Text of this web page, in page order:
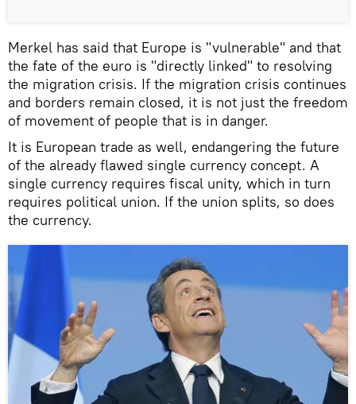
Merkel has said that Europe is "vulnerable" and that
the fate of the euro is "directly linked" to resolving
the migration crisis. If the migration crisis continues
and borders remain closed, it is not just the freedom
of movement of people that is in danger.
It is European trade as well, endangering the future
of the already flawed single currency concept. A
single currency requires fiscal unity, which in turn
requires political union. If the union splits, so does
the currency.